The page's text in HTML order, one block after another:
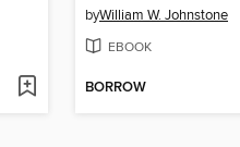
byWilliam W. Johnstone
EBOOK
BORROW